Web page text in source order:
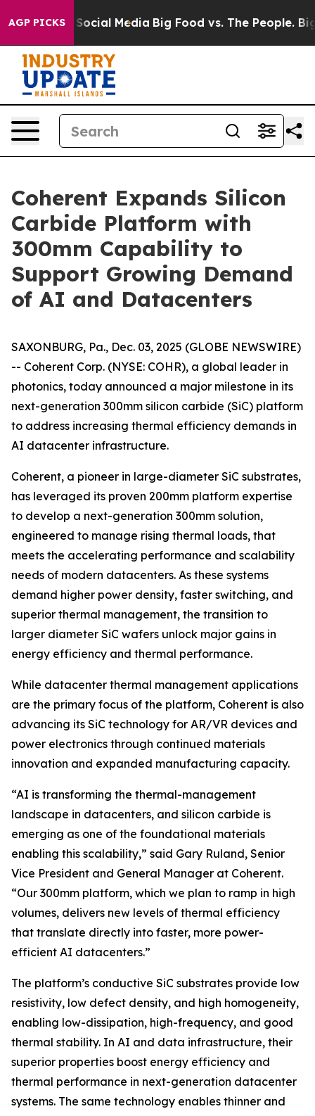
AGP PICKSon Social Media Big Food vs. The People. Big
Coherent Expands Silicon
Carbide Platform with
300mm Capability to
Support Growing Demand
of AI and Datacenters
SAXONBURG, Pa., Dec. 03, 2025 (GLOBE NEWSWIRE)
-- Coherent Corp. (NYSE: COHR), a global leader in
photonics, today announced a major milestone in its
next-generation 300mm silicon carbide (SiC) platform
to address increasing thermal efficiency demands in
AI datacenter infrastructure.
Coherent, a pioneer in large-diameter SiC substrates,
has leveraged its proven 200mm platform expertise
to develop a next-generation 300mm solution,
engineered to manage rising thermal loads, that
meets the accelerating performance and scalability
needs of modern datacenters. As these systems
demand higher power density, faster switching, and
superior thermal management, the transition to
larger diameter SiC wafers unlock major gains in
energy efficiency and thermal performance.
While datacenter thermal management applications
are the primary focus of the platform, Coherent is also
advancing its SiC technology for AR/VR devices and
power electronics through continued materials
innovation and expanded manufacturing capacity.
“AI is transforming the thermal-management
landscape in datacenters, and silicon carbide is
emerging as one of the foundational materials
enabling this scalability,” said Gary Ruland, Senior
Vice President and General Manager at Coherent.
“Our 300mm platform, which we plan to ramp in high
volumes, delivers new levels of thermal efficiency
that translate directly into faster, more power-
efficient AI datacenters.”
The platform’s conductive SiC substrates provide low
resistivity, low defect density, and high homogeneity,
enabling low-dissipation, high-frequency, and good
thermal stability. In AI and data infrastructure, their
superior properties boost energy efficiency and
thermal performance in next-generation datacenter
systems. The same technology enables thinner and